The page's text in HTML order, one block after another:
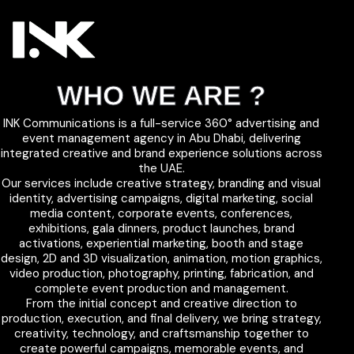
WHO WE ARE ?
INK Communications is a full-service 360° advertising and
event management agency in Abu Dhabi, delivering
integrated creative and brand experience solutions across
the UAE.
Our services include creative strategy, branding and visual
identity, advertising campaigns, digital marketing, social
media content, corporate events, conferences,
exhibitions, gala dinners, product launches, brand
activations, experiential marketing, booth and stage
design, 2D and 3D visualization, animation, motion graphics,
video production, photography, printing, fabrication, and
complete event production and management.
From the initial concept and creative direction to
production, execution, and final delivery, we bring strategy,
creativity, technology, and craftsmanship together to
create powerful campaigns, memorable events, and